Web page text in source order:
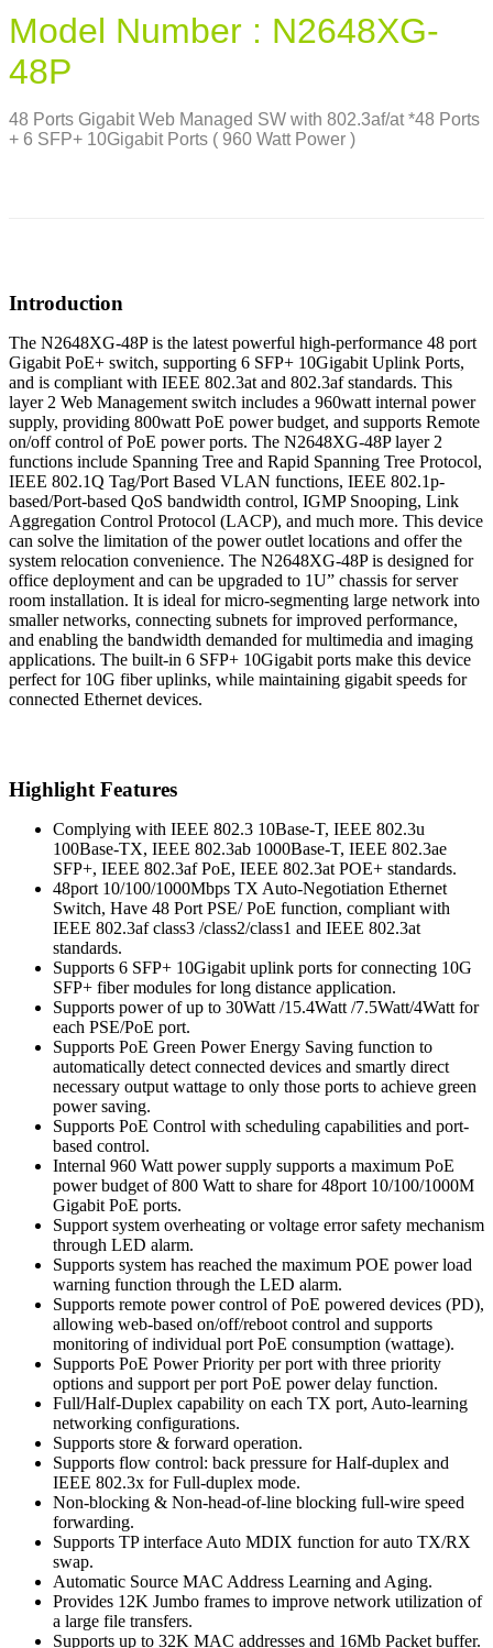
Model Number : N2648XG-
48P
48 Ports Gigabit Web Managed SW with 802.3af/at *48 Ports
+ 6 SFP+ 10Gigabit Ports ( 960 Watt Power )
Introduction
The N2648XG-48P is the latest powerful high-performance 48 port
Gigabit PoE+ switch, supporting 6 SFP+ 10Gigabit Uplink Ports,
and is compliant with IEEE 802.3at and 802.3af standards. This
layer 2 Web Management switch includes a 960watt internal power
supply, providing 800watt PoE power budget, and supports Remote
on/off control of PoE power ports. The N2648XG-48P layer 2
functions include Spanning Tree and Rapid Spanning Tree Protocol,
IEEE 802.1Q Tag/Port Based VLAN functions, IEEE 802.1p-
based/Port-based QoS bandwidth control, IGMP Snooping, Link
Aggregation Control Protocol (LACP), and much more. This device
can solve the limitation of the power outlet locations and offer the
system relocation convenience. The N2648XG-48P is designed for
office deployment and can be upgraded to 1U” chassis for server
room installation. It is ideal for micro-segmenting large network into
smaller networks, connecting subnets for improved performance,
and enabling the bandwidth demanded for multimedia and imaging
applications. The built-in 6 SFP+ 10Gigabit ports make this device
perfect for 10G fiber uplinks, while maintaining gigabit speeds for
connected Ethernet devices.
Highlight Features
Complying with IEEE 802.3 10Base-T, IEEE 802.3u
100Base-TX, IEEE 802.3ab 1000Base-T, IEEE 802.3ae
SFP+, IEEE 802.3af PoE, IEEE 802.3at POE+ standards.
48port 10/100/1000Mbps TX Auto-Negotiation Ethernet
Switch, Have 48 Port PSE/ PoE function, compliant with
IEEE 802.3af class3 /class2/class1 and IEEE 802.3at
standards.
Supports 6 SFP+ 10Gigabit uplink ports for connecting 10G
SFP+ fiber modules for long distance application.
Supports power of up to 30Watt /15.4Watt /7.5Watt/4Watt for
each PSE/PoE port.
Supports PoE Green Power Energy Saving function to
automatically detect connected devices and smartly direct
necessary output wattage to only those ports to achieve green
power saving.
Supports PoE Control with scheduling capabilities and port-
based control.
Internal 960 Watt power supply supports a maximum PoE
power budget of 800 Watt to share for 48port 10/100/1000M
Gigabit PoE ports.
Support system overheating or voltage error safety mechanism
through LED alarm.
Supports system has reached the maximum POE power load
warning function through the LED alarm.
Supports remote power control of PoE powered devices (PD),
allowing web-based on/off/reboot control and supports
monitoring of individual port PoE consumption (wattage).
Supports PoE Power Priority per port with three priority
options and support per port PoE power delay function.
Full/Half-Duplex capability on each TX port, Auto-learning
networking configurations.
Supports store & forward operation.
Supports flow control: back pressure for Half-duplex and
IEEE 802.3x for Full-duplex mode.
Non-blocking & Non-head-of-line blocking full-wire speed
forwarding.
Supports TP interface Auto MDIX function for auto TX/RX
swap.
Automatic Source MAC Address Learning and Aging.
Provides 12K Jumbo frames to improve network utilization of
a large file transfers.
Supports up to 32K MAC addresses and 16Mb Packet buffer.